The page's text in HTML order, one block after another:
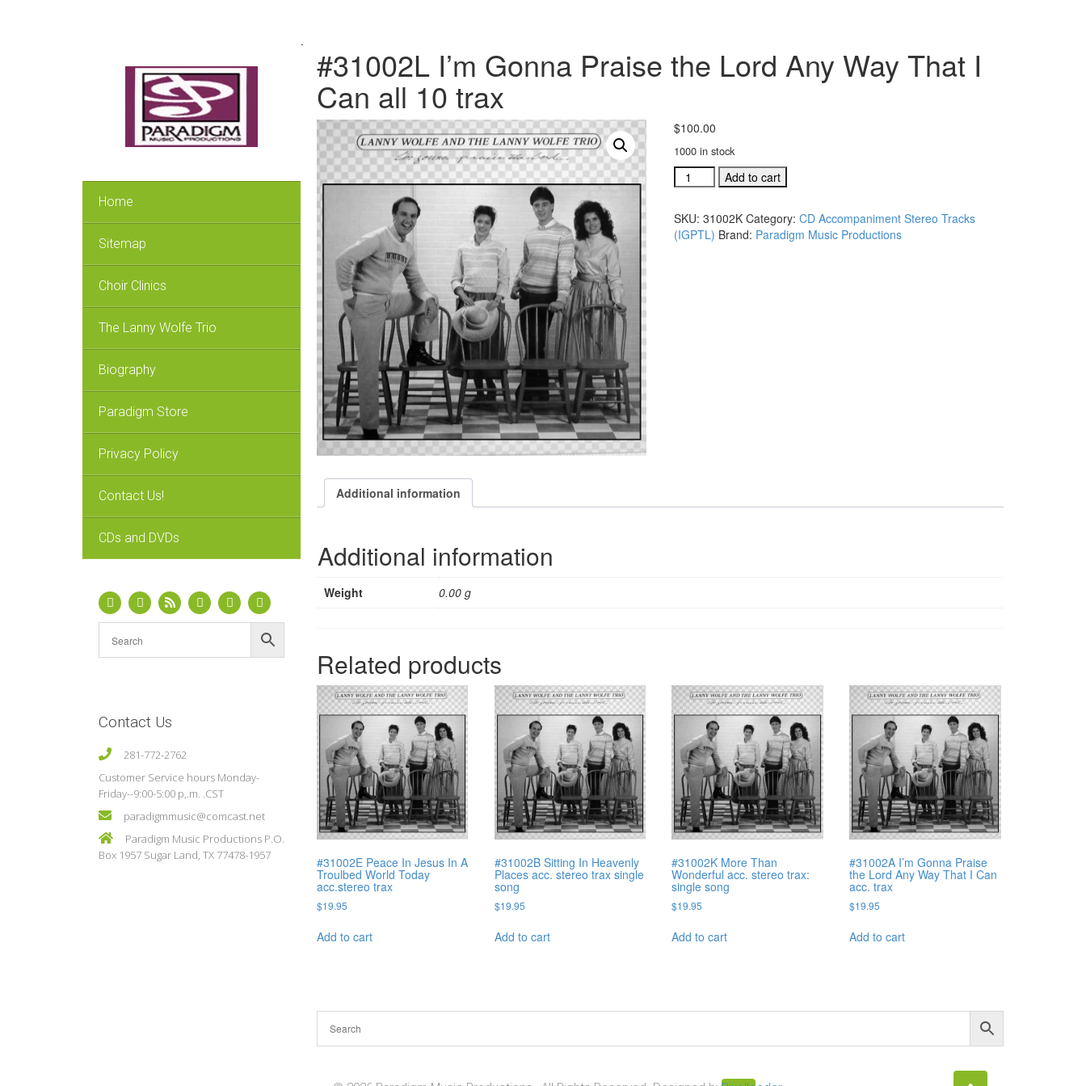
Home
Sitemap
Choir Clinics
The Lanny Wolfe Trio
Biography
Paradigm Store
Privacy Policy
Contact Us!
CDs and DVDs
Contact Us
281-772-2762
Customer Service hours Monday-
Friday--9:00-5:00 p,.m. .CST
paradigmmusic@comcast.net
Paradigm Music Productions P.O.
Box 1957 Sugar Land, TX 77478-1957
.
#31002L I’m Gonna Praise the Lord Any Way That I
Can all 10 trax
$100.00
1000 in stock
#31002L
I'm
Praise
the
Add to cart
SKU: 31002K Category: CD Accompaniment Stereo Tracks
(IGPTL) Brand: Paradigm Music Productions
Additional information
Additional information
Weight 0.00 g
Related products
#31002E Peace In Jesus In A
Troulbed World Today
acc.stereo trax
$19.95
Add to cart
#31002B Sitting In Heavenly
Places acc. stereo trax single
song
$19.95
Add to cart
#31002K More Than
Wonderful acc. stereo trax:
single song
$19.95
Add to cart
#31002A I’m Gonna Praise
the Lord Any Way That I Can
acc. trax
$19.95
Add to cart